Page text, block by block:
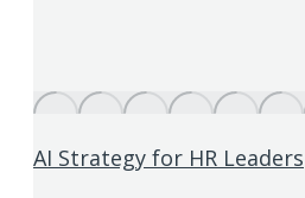
AI Strategy for HR Leaders